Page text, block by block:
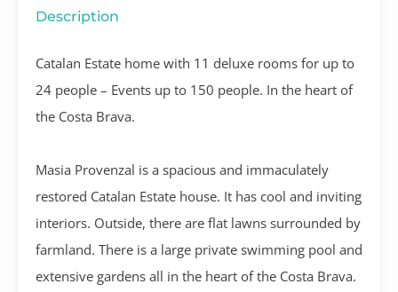
Description
Catalan Estate home with 11 deluxe rooms for up to
24 people – Events up to 150 people. In the heart of
the Costa Brava.
Masia Provenzal is a spacious and immaculately
restored Catalan Estate house. It has cool and inviting
interiors. Outside, there are flat lawns surrounded by
farmland. There is a large private swimming pool and
extensive gardens all in the heart of the Costa Brava.